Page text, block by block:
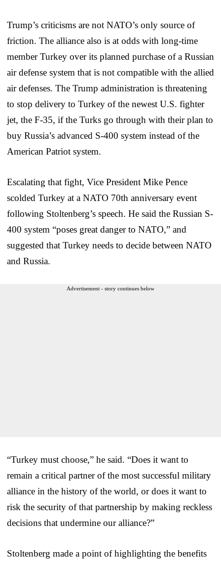
Trump’s criticisms are not NATO’s only source of
friction. The alliance also is at odds with long-time
member Turkey over its planned purchase of a Russian
air defense system that is not compatible with the allied
air defenses. The Trump administration is threatening
to stop delivery to Turkey of the newest U.S. fighter
jet, the F-35, if the Turks go through with their plan to
buy Russia’s advanced S-400 system instead of the
American Patriot system.
Escalating that fight, Vice President Mike Pence
scolded Turkey at a NATO 70th anniversary event
following Stoltenberg’s speech. He said the Russian S-
400 system “poses great danger to NATO,” and
suggested that Turkey needs to decide between NATO
and Russia.
Advertisement - story continues below
“Turkey must choose,” he said. “Does it want to
remain a critical partner of the most successful military
alliance in the history of the world, or does it want to
risk the security of that partnership by making reckless
decisions that undermine our alliance?”
Stoltenberg made a point of highlighting the benefits